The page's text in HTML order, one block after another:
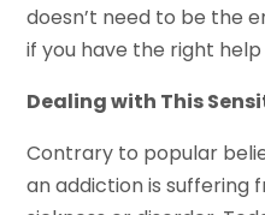
doesn’t need to be the
if you have the right help
Dealing with This
Contrary to popular
an addiction is suffering